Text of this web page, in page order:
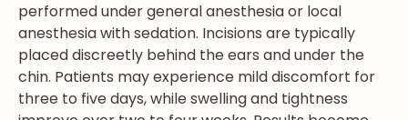
performed under general anesthesia or local
anesthesia with sedation. Incisions are typically
placed discreetly behind the ears and under the
chin. Patients may experience mild discomfort for
three to five days, while swelling and tightness